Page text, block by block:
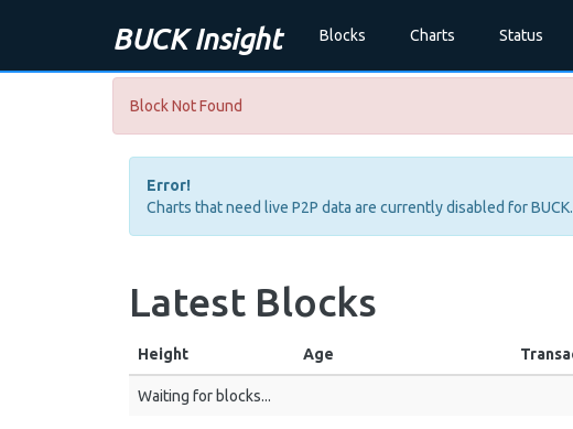
BUCK Insight Blocks Charts Status
Block Not Found
Error!
Charts that need live P2P data are currently disabled for
Latest Blocks
Height Age
Waiting for blocks...